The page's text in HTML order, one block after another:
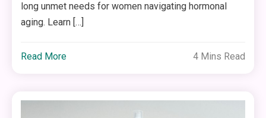
long unmet needs for women navigating hormonal
aging. Learn […]
Read More 4 Mins Read